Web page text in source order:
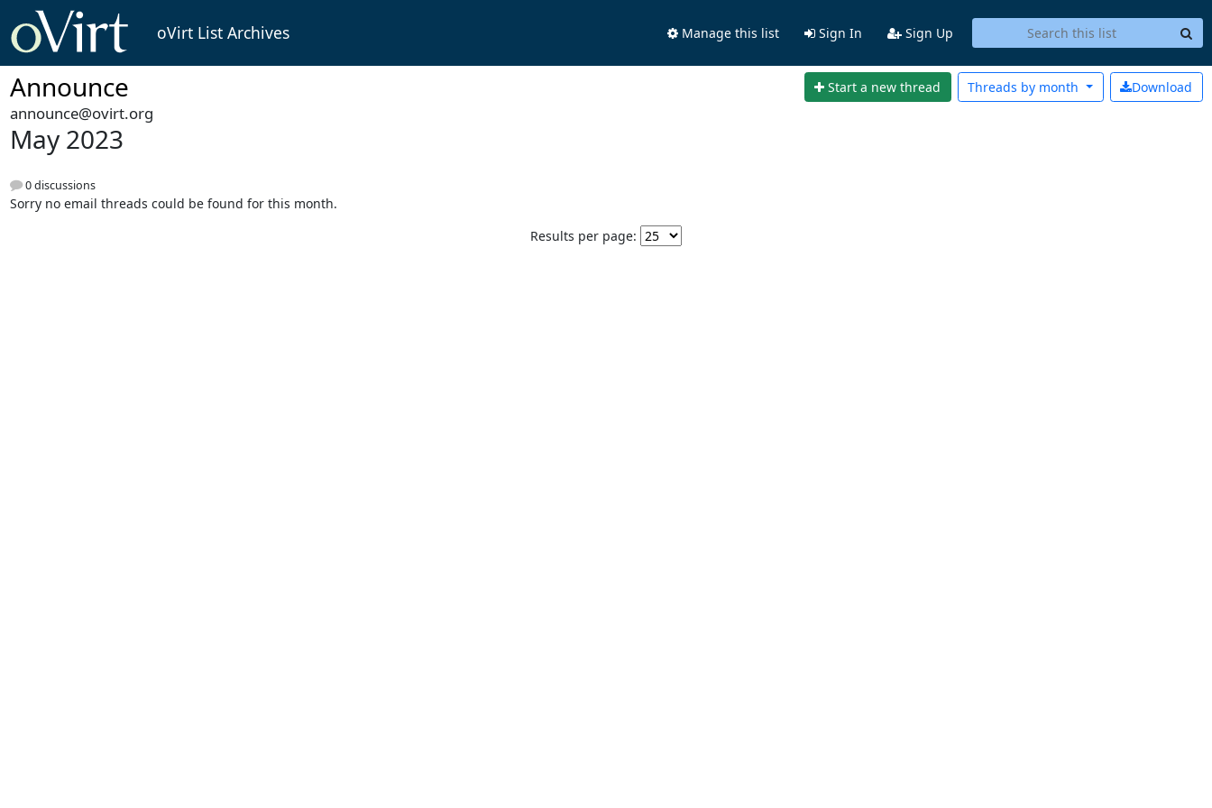
oVirt List Archives Manage this list Sign In Sign Up
Announce Start a new thread Download
Threads by month
announce@ovirt.org
May 2023
0 discussions
Sorry no email threads could be found for this month.
Results per page: